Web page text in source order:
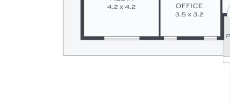
Some images have been digitally enhanced or virtually